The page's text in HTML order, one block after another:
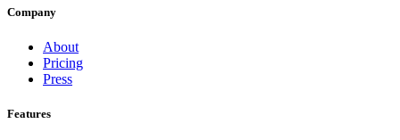
Company
About
Pricing
Press
Features